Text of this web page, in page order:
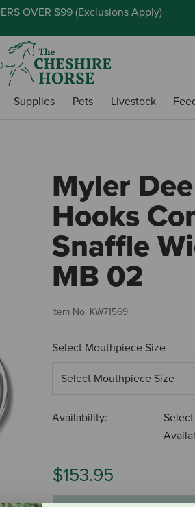
OVER $99 (Exclusions Apply)
Supplies Pets Livestock
Myler
Hooks
Snaffle
MB 02
Item No. KW71569
Select Mouthpiece Size
Availability:
$153.95